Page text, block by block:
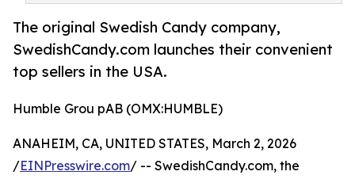
The original Swedish Candy company,
SwedishCandy.com launches their convenient
top sellers in the USA.
Humble Grou pAB (OMX:HUMBLE)
ANAHEIM, CA, UNITED STATES, March 2, 2026
/EINPresswire.com/ -- SwedishCandy.com, the